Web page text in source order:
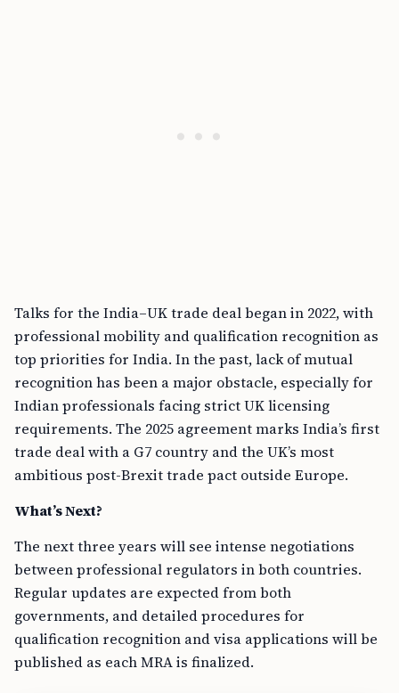
Talks for the India–UK trade deal began in 2022, with
professional mobility and qualification recognition as
top priorities for India. In the past, lack of mutual
recognition has been a major obstacle, especially for
Indian professionals facing strict UK licensing
requirements. The 2025 agreement marks India’s first
trade deal with a G7 country and the UK’s most
ambitious post-Brexit trade pact outside Europe.
What’s Next?
The next three years will see intense negotiations
between professional regulators in both countries.
Regular updates are expected from both
governments, and detailed procedures for
qualification recognition and visa applications will be
published as each MRA is finalized.